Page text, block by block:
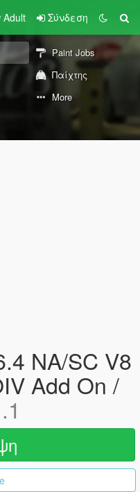
Adult Σύνδεση
Paint Jobs
Παίχτης
More
NA/SC V8
Add On /